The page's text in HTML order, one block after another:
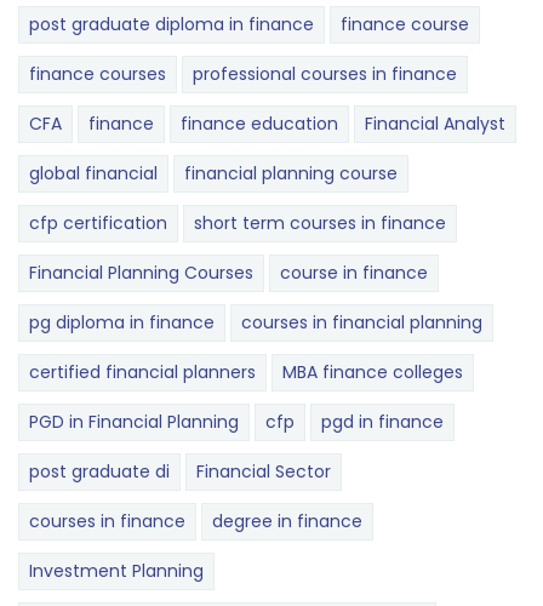
post graduate diploma in finance finance course
finance courses professional courses in finance
CFA finance finance education Financial Analyst
global financial financial planning course
cfp certification short term courses in finance
Financial Planning Courses course in finance
pg diploma in finance courses in financial planning
certified financial planners MBA finance colleges
PGD in Financial Planning cfp pgd in finance
post graduate di Financial Sector
courses in finance degree in finance
Investment Planning